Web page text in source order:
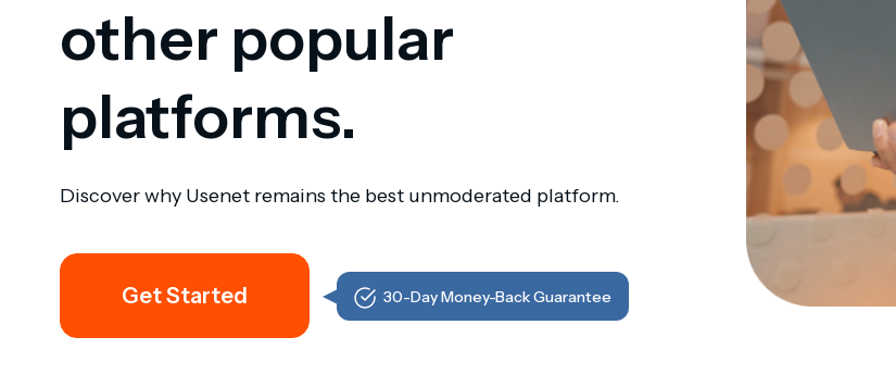
other popular
platforms.
Discover why Usenet remains the best unmoderated platform.
Get Started 30-Day Money-Back Guarantee